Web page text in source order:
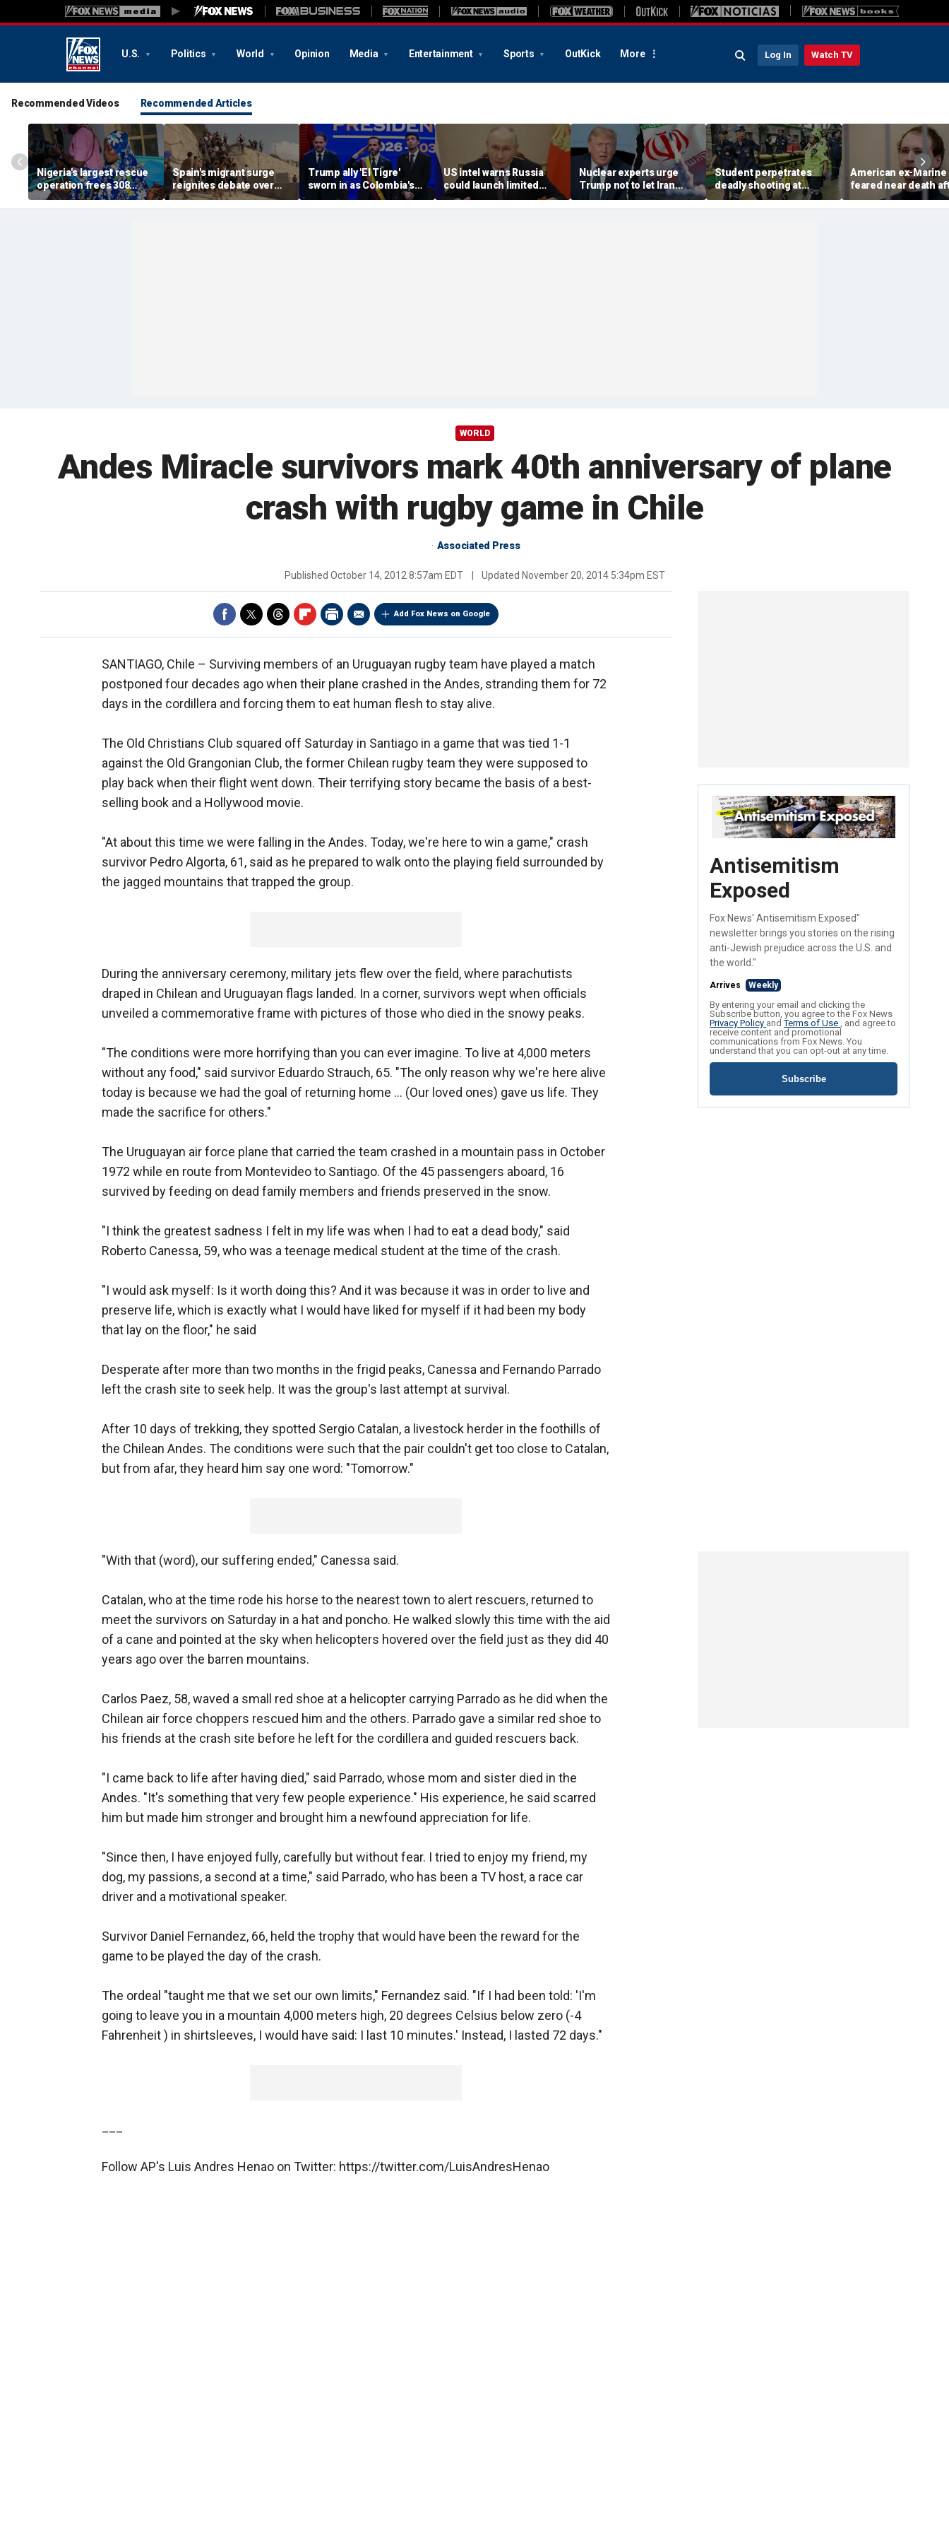
U.S. Politics World Opinion Media Entertainment Sports OutKick More Log In Watch TV
Recommended Videos Recommended Articles
Nigeria's largest rescue
operation frees 308
hostages held by
militants in Kwara State
Spain's migrant surge
reignites debate over
Europe’s Islamist terror
threat
Trump ally 'El Tigre'
sworn in as Colombia's
new president amid
continent's rightward
US intel warns Russia
could launch limited
attack on NATO ally in
effort to fragment
Nuclear experts urge
Trump not to let Iran
steer talks away from
regime's atomic threat
Student perpetrates
deadly shooting at
Thailand high school,
authorities say
American ex-Marine
feared near death
weeks in catatonic
in Russian prison
WORLD
Andes Miracle survivors mark 40th anniversary of plane
crash with rugby game in Chile
Associated Press
Published October 14, 2012 8:57am EDT Updated November 20, 2014 5:34pm EST
Add Fox News on Google
SANTIAGO, Chile – Surviving members of an Uruguayan rugby team have played a match
postponed four decades ago when their plane crashed in the Andes, stranding them for 72
days in the cordillera and forcing them to eat human flesh to stay alive.
The Old Christians Club squared off Saturday in Santiago in a game that was tied 1-1
against the Old Grangonian Club, the former Chilean rugby team they were supposed to
play back when their flight went down. Their terrifying story became the basis of a best-
selling book and a Hollywood movie.
"At about this time we were falling in the Andes. Today, we're here to win a game," crash
survivor Pedro Algorta, 61, said as he prepared to walk onto the playing field surrounded by
the jagged mountains that trapped the group.
During the anniversary ceremony, military jets flew over the field, where parachutists
draped in Chilean and Uruguayan flags landed. In a corner, survivors wept when officials
unveiled a commemorative frame with pictures of those who died in the snowy peaks.
"The conditions were more horrifying than you can ever imagine. To live at 4,000 meters
without any food," said survivor Eduardo Strauch, 65. "The only reason why we're here alive
today is because we had the goal of returning home ... (Our loved ones) gave us life. They
made the sacrifice for others."
The Uruguayan air force plane that carried the team crashed in a mountain pass in October
1972 while en route from Montevideo to Santiago. Of the 45 passengers aboard, 16
survived by feeding on dead family members and friends preserved in the snow.
"I think the greatest sadness I felt in my life was when I had to eat a dead body," said
Roberto Canessa, 59, who was a teenage medical student at the time of the crash.
"I would ask myself: Is it worth doing this? And it was because it was in order to live and
preserve life, which is exactly what I would have liked for myself if it had been my body
that lay on the floor," he said
Desperate after more than two months in the frigid peaks, Canessa and Fernando Parrado
left the crash site to seek help. It was the group's last attempt at survival.
After 10 days of trekking, they spotted Sergio Catalan, a livestock herder in the foothills of
the Chilean Andes. The conditions were such that the pair couldn't get too close to Catalan,
but from afar, they heard him say one word: "Tomorrow."
"With that (word), our suffering ended," Canessa said.
Catalan, who at the time rode his horse to the nearest town to alert rescuers, returned to
meet the survivors on Saturday in a hat and poncho. He walked slowly this time with the aid
of a cane and pointed at the sky when helicopters hovered over the field just as they did 40
years ago over the barren mountains.
Carlos Paez, 58, waved a small red shoe at a helicopter carrying Parrado as he did when the
Chilean air force choppers rescued him and the others. Parrado gave a similar red shoe to
his friends at the crash site before he left for the cordillera and guided rescuers back.
"I came back to life after having died," said Parrado, whose mom and sister died in the
Andes. "It's something that very few people experience." His experience, he said scarred
him but made him stronger and brought him a newfound appreciation for life.
"Since then, I have enjoyed fully, carefully but without fear. I tried to enjoy my friend, my
dog, my passions, a second at a time," said Parrado, who has been a TV host, a race car
driver and a motivational speaker.
Survivor Daniel Fernandez, 66, held the trophy that would have been the reward for the
game to be played the day of the crash.
The ordeal "taught me that we set our own limits," Fernandez said. "If I had been told: 'I'm
going to leave you in a mountain 4,000 meters high, 20 degrees Celsius below zero (-4
Fahrenheit ) in shirtsleeves, I would have said: I last 10 minutes.' Instead, I lasted 72 days."
Follow AP's Luis Andres Henao on Twitter: https://twitter.com/LuisAndresHenao
Antisemitism
Exposed
Fox News' Antisemitism Exposed"
newsletter brings you stories on the rising
anti-Jewish prejudice across the U.S. and
the world."
Arrives Weekly
By entering your email and clicking the
Subscribe button, you agree to the Fox News
Privacy Policy andTerms of Use , and agree to
receive content and promotional
communications from Fox News. You
understand that you can opt-out at any time.
Subscribe